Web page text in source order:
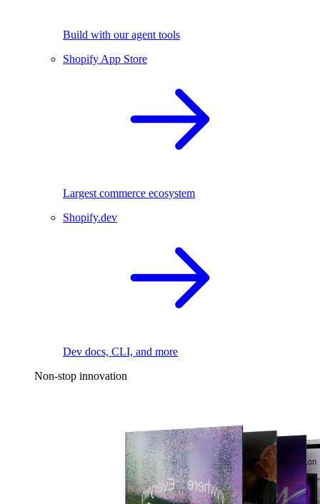
Build with our agent tools
Shopify App Store
Largest commerce ecosystem
Shopify.dev
Dev docs, CLI, and more
Non-stop innovation